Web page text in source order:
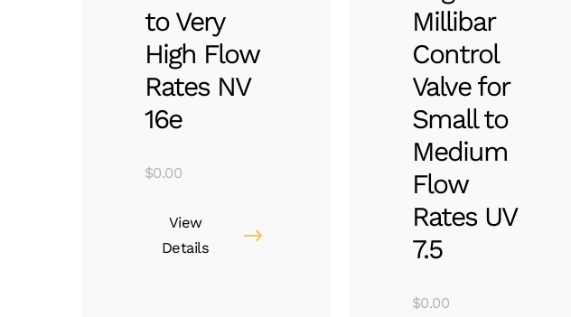
to Very
High Flow
Rates NV
16e
$0.00
View
Details
Millibar
Control
Valve for
Small to
Medium
Flow
Rates UV
7.5
$0.00